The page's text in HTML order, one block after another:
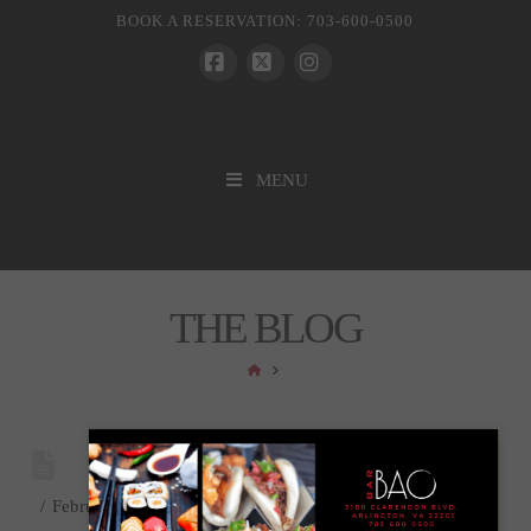
BOOK A RESERVATION: 703-600-0500
MENU
THE BLOG
HOME
February 1, 2023